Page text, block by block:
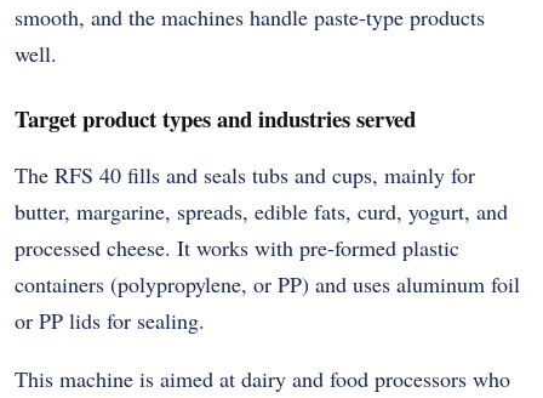
smooth, and the machines handle paste-type products
well.
Target product types and industries served
The RFS 40 fills and seals tubs and cups, mainly for
butter, margarine, spreads, edible fats, curd, yogurt, and
processed cheese. It works with pre-formed plastic
containers (polypropylene, or PP) and uses aluminum foil
or PP lids for sealing.
This machine is aimed at dairy and food processors who